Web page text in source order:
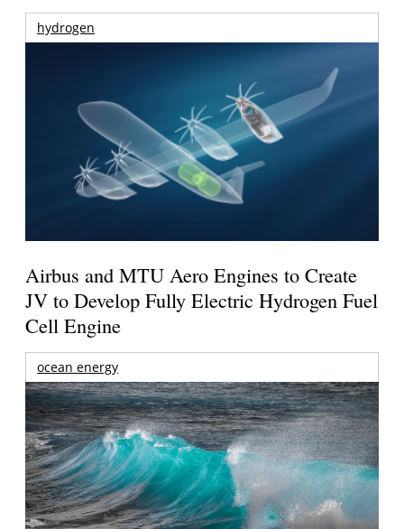
hydrogen
Airbus and MTU Aero Engines to Create
JV to Develop Fully Electric Hydrogen Fuel
Cell Engine
ocean energy